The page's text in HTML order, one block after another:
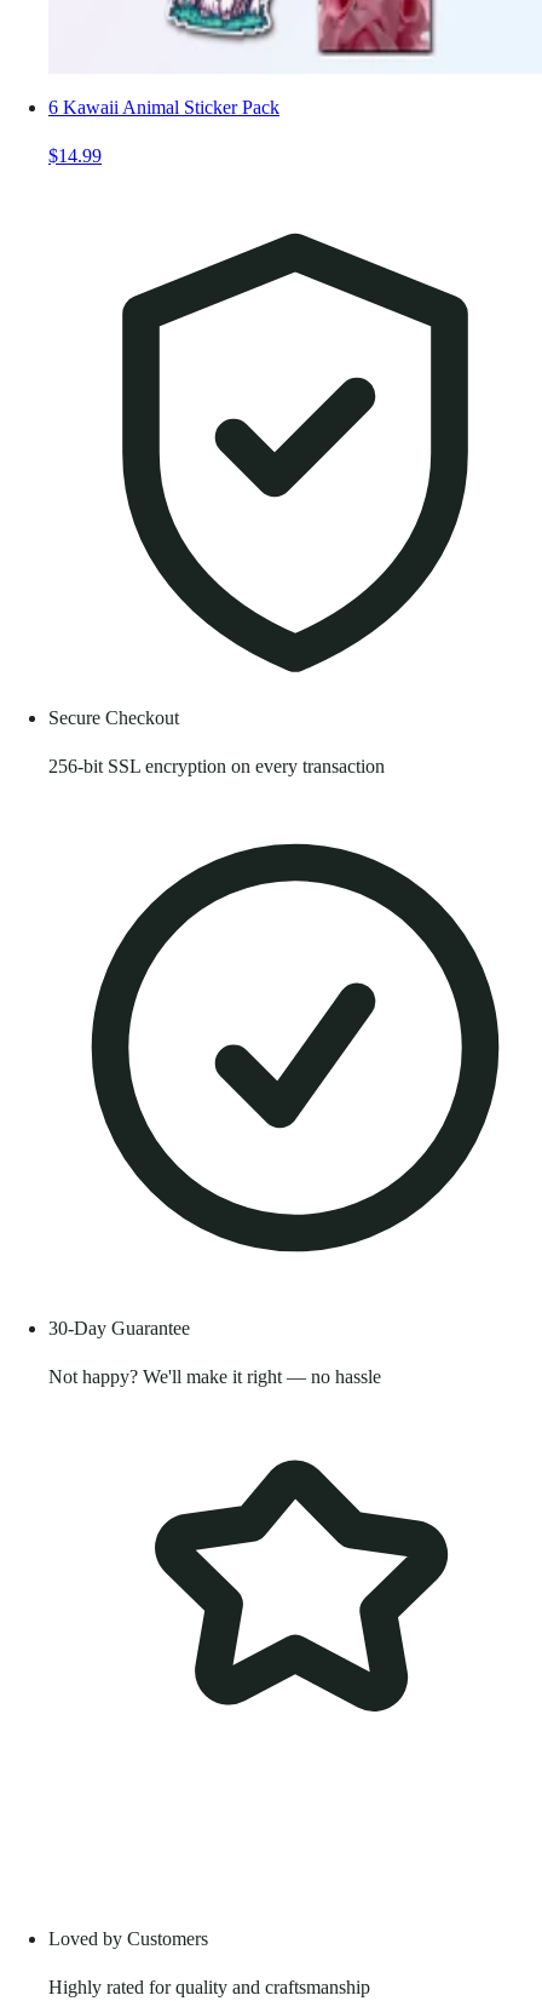
6 Kawaii Animal Sticker Pack
$14.99
Secure Checkout
256-bit SSL encryption on every transaction
30-Day Guarantee
Not happy? We'll make it right — no hassle
Loved by Customers
Highly rated for quality and craftsmanship